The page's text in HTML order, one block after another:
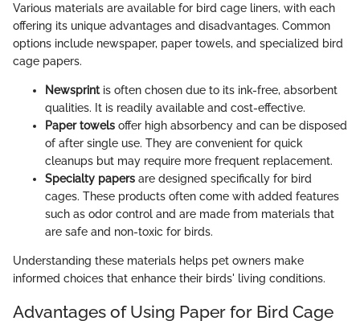
Various materials are available for bird cage liners, with each
offering its unique advantages and disadvantages. Common
options include newspaper, paper towels, and specialized bird
cage papers.
Newsprintis often chosen due to its ink-free, absorbent
qualities. It is readily available and cost-effective.
Paper towels offer high absorbency and can be disposed
of after single use. They are convenient for quick
cleanups but may require more frequent replacement.
Specialty papers are designed specifically for bird
cages. These products often come with added features
such as odor control and are made from materials that
are safe and non-toxic for birds.
Understanding these materials helps pet owners make
informed choices that enhance their birds' living conditions.
Advantages of Using Paper for Bird Cage